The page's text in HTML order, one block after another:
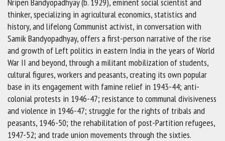
thinker, specializing in agricultural economics, statistics and
history, and lifelong Communist activist, in conversation with
Samik Bandyopadhyay, offers a first-person narrative of the rise
and growth of Left politics in eastern India in the years of World
War II and beyond, through a militant mobilization of students,
cultural figures, workers and peasants, creating its own popular
base in its engagement with famine relief in 1943-44; anti-
colonial protests in 1946-47; resistance to communal divisiveness
and violence in 1946-47; struggle for the rights of tribals and
peasants, 1946-50; the rehabilitation of post-Partition refugees,
1947-52; and trade union movements through the sixties.